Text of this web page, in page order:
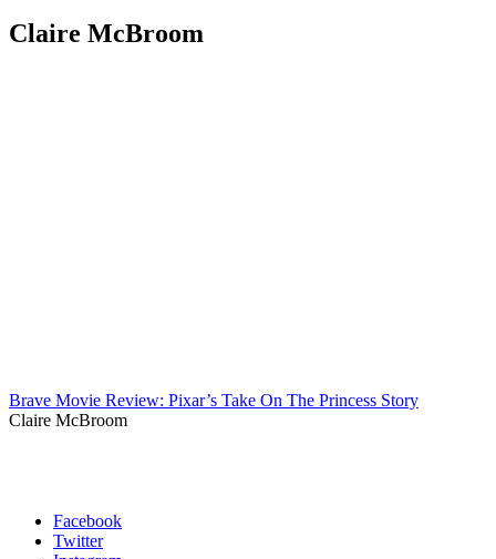
Claire McBroom
Brave Movie Review: Pixar’s Take On The Princess Story
Claire McBroom
Facebook
Twitter